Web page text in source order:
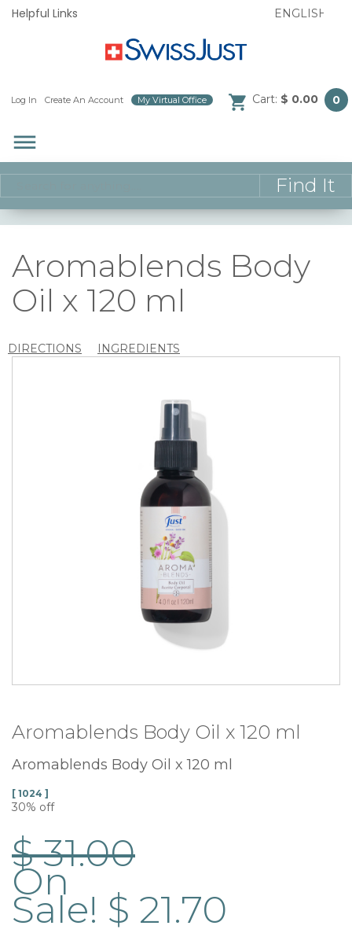
Helpful Links
Log In Create An Account My Virtual Office Cart: $ 0.00 0
dehaze
Aromablends Body
Oil x 120 ml
DIRECTIONS INGREDIENTS
Aromablends Body Oil x 120 ml
Aromablends Body Oil x 120 ml
[ 1024 ]
30% off
$ 31.00
On
Sale! $ 21.70